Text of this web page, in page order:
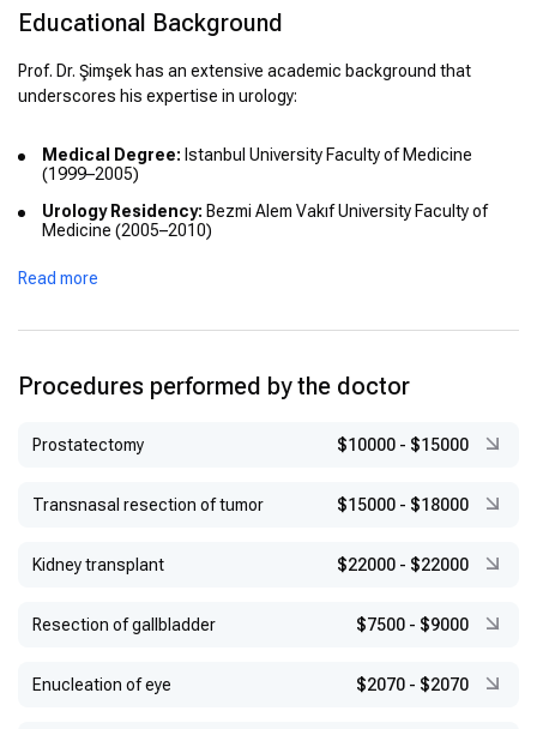
Educational Background
Prof. Dr. Şimşek has an extensive academic background that
underscores his expertise in urology:
Medical Degree: Istanbul University Faculty of Medicine
(1999–2005)
Urology Residency: Bezmi Alem Vakıf University Faculty of
Medicine (2005–2010)
Associate Professorship:
Hospital (2015)
Professorship:Appointed in 2021
Read more
Procedures performed by the doctor
Prostatectomy $10000 - $15000
Transnasal resection of tumor $15000 - $18000
Kidney transplant $22000 - $22000
Resection of gallbladder $7500 - $9000
Enucleation of eye $2070 - $2070